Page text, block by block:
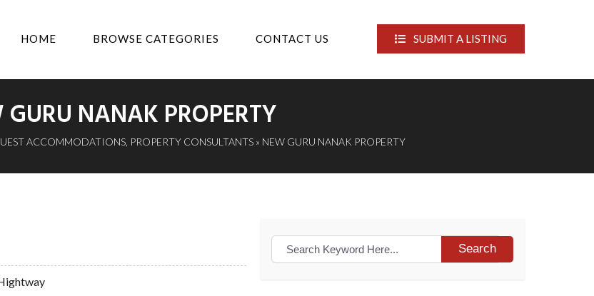
HOME BROWSE CATEGORIES CONTACT US SUBMIT A LISTING
GURU NANAK PROPERTY
ACCOMMODATIONS PROPERTY CONSULTANTS » NEW GURU NANAK PROPERTY
Search